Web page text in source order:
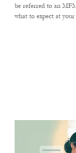
be referred to an
what to expect at your